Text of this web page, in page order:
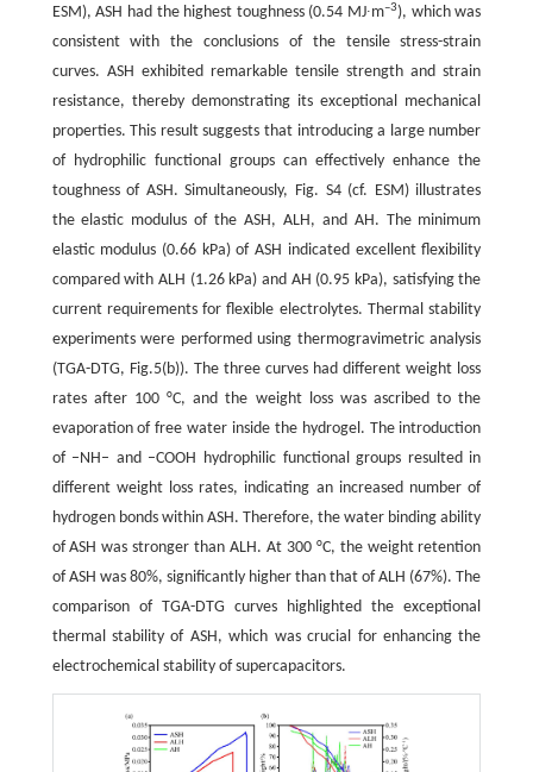
ESM), ASH had the highest toughness (0.54 MJ∙m–3), which was
consistent with the conclusions of the tensile stress-strain
curves. ASH exhibited remarkable tensile strength and strain
resistance, thereby demonstrating its exceptional mechanical
properties. This result suggests that introducing a large number
of hydrophilic functional groups can effectively enhance the
toughness of ASH. Simultaneously, Fig. S4 (cf. ESM) illustrates
the elastic modulus of the ASH, ALH, and AH. The minimum
elastic modulus (0.66 kPa) of ASH indicated excellent flexibility
compared with ALH (1.26 kPa) and AH (0.95 kPa), satisfying the
current requirements for flexible electrolytes. Thermal stability
experiments were performed using thermogravimetric analysis
(TGA-DTG, Fig.5(b)). The three curves had different weight loss
rates after 100 °C, and the weight loss was ascribed to the
evaporation of free water inside the hydrogel. The introduction
of –NH– and –COOH hydrophilic functional groups resulted in
different weight loss rates, indicating an increased number of
hydrogen bonds within ASH. Therefore, the water binding ability
of ASH was stronger than ALH. At 300 °C, the weight retention
of ASH was 80%, significantly higher than that of ALH (67%). The
comparison of TGA-DTG curves highlighted the exceptional
thermal stability of ASH, which was crucial for enhancing the
electrochemical stability of supercapacitors.